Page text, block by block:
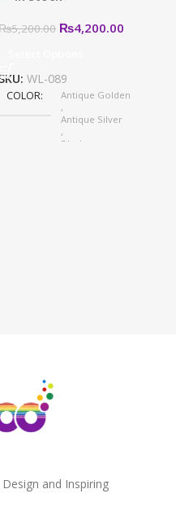
5,200.00 ₨4,200.00
SKU: WL-089
COLOR
Antique Golden
,
Antique Silver
,
Black
and Inspiring